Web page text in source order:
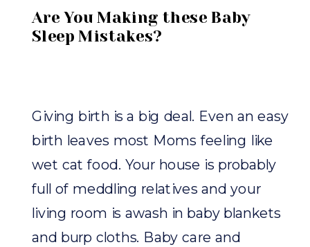
Giving birth is a big deal. Even an easy
birth leaves most Moms feeling like
wet cat food. Your house is probably
full of meddling relatives and your
living room is awash in baby blankets
and burp cloths. Baby care and
Are You Making these Baby
Sleep Mistakes?